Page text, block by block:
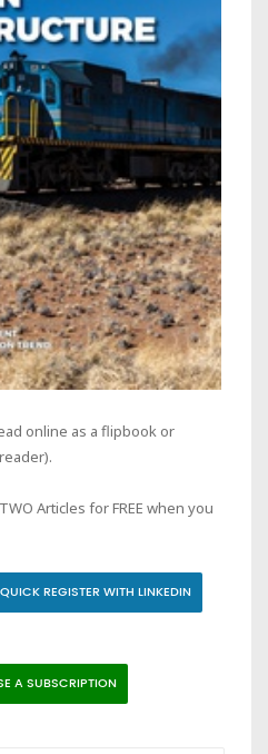
online as a flipbook or
Articles for FREE when you
QUICK REGISTER WITH LINKEDIN
A SUBSCRIPTION